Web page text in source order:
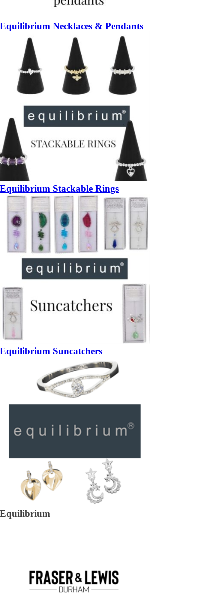
Equilibrium Necklaces & Pendants
Equilibrium Stackable Rings
Equilibrium Suncatchers
Equilibrium